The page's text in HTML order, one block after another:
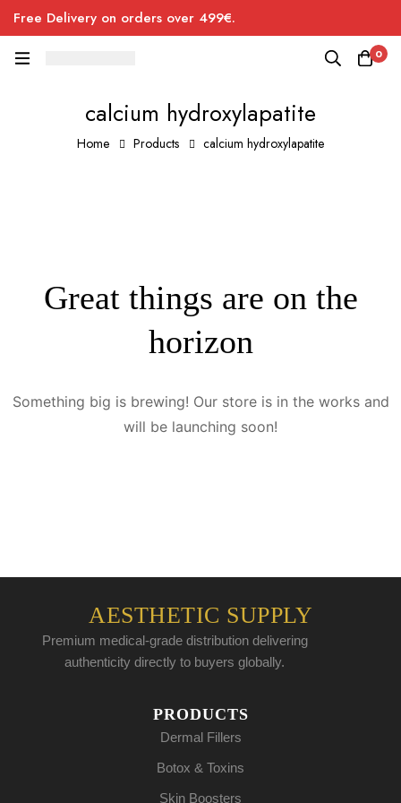
Free Delivery on orders over 499€.
0
calcium hydroxylapatite
Home Products calcium hydroxylapatite
Great things are on the
horizon
Something big is brewing! Our store is in the works and
will be launching soon!
AESTHETIC SUPPLY
Premium medical-grade distribution delivering
authenticity directly to buyers globally.
PRODUCTS
Dermal Fillers
Botox & Toxins
Skin Boosters